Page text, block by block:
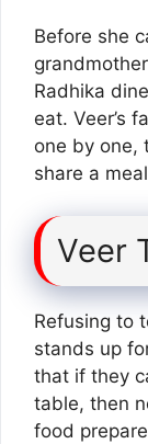
Before she
Radhika
eat. Veer’s
one by one,
share a
Veer
Refusing to
stands up
that if they
table, then
food